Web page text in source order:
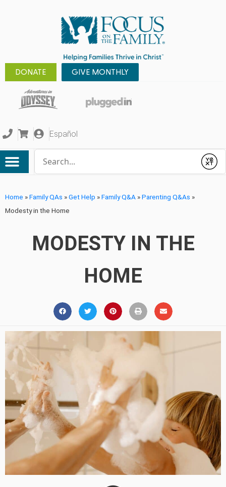
DONATE GIVE MONTHLY
Español
Submit
Home »Family QAs »Get Help »Family Q&A »Parenting Q&As »
Modesty in the Home
MODESTY IN THE
HOME